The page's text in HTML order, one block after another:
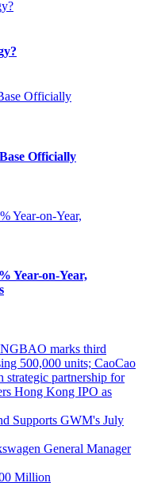
Officially
Year-on-Year,
marks third
500,000 units; CaoCao
strategic partnership for
Hong Kong IPO as
Supports GWM's July
General Manager
Million